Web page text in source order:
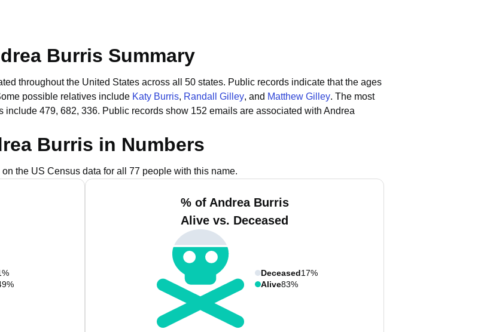
Burris Summary
throughout the United States across all 50 states. Public records indicate that the ages
possible relatives include Katy Burris, Randall Gilley, and Matthew Gilley. The most
include 479, 682, 336. Public records show 152 emails are associated with Andrea
Burris in Numbers
the US Census data for all 77 people with this name.
% of Andrea Burris
Alive vs. Deceased
Deceased17%
Alive83%